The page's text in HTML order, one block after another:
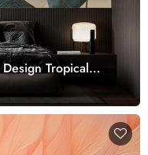
Tropical